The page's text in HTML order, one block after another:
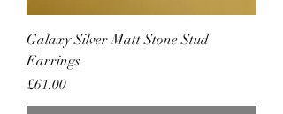
Galaxy Silver Matt Stone Stud
Earrings
Price
£61.00